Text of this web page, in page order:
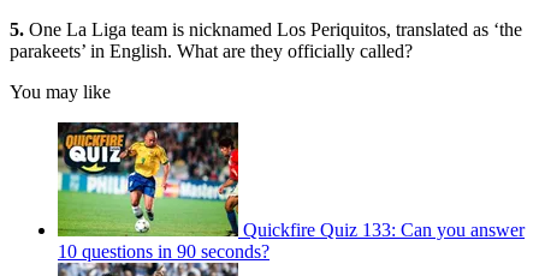
5. One La Liga team is nicknamed Los Periquitos, translated as ‘the
parakeets’ in English. What are they officially called?
You may like
Quickfire Quiz 133: Can you answer
10 questions in 90 seconds?